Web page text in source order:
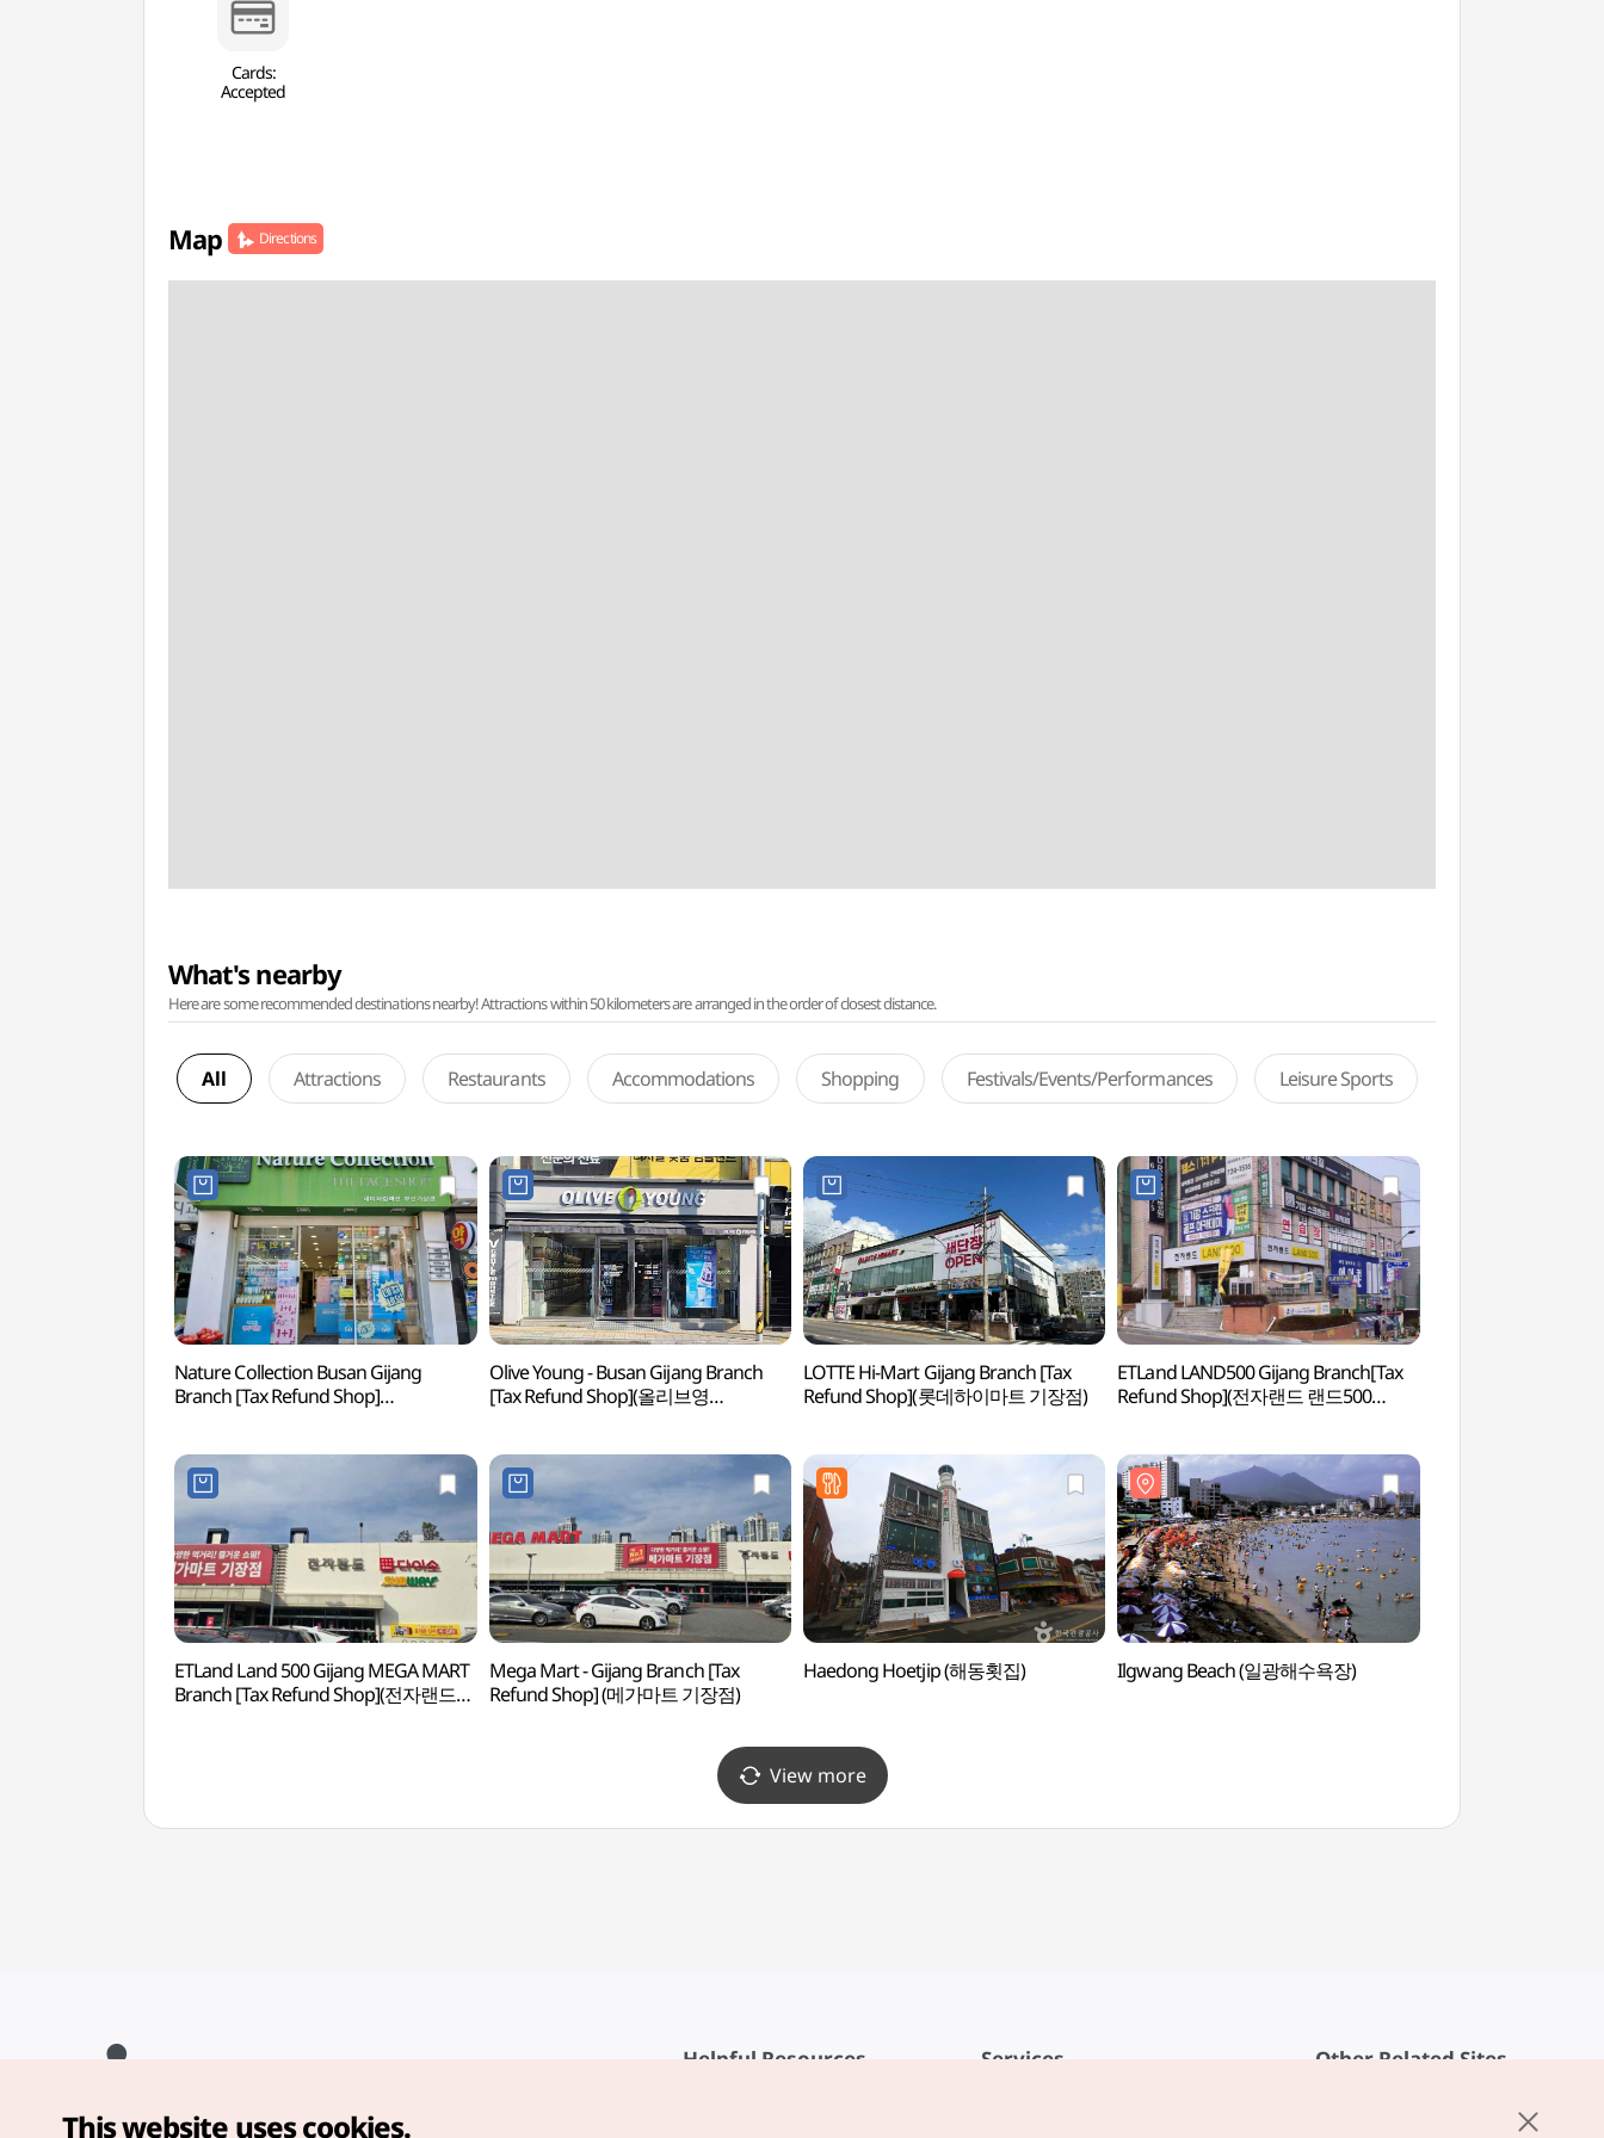
Cards:
Accepted
Map Directions
What's nearby
Here are some recommended destinations nearby! Attractions within 50 kilometers are arranged in the order of closest distance.
All Attractions Restaurants Accommodations Shopping Festivals/Events/Performances Leisure Sports
Nature Collection Busan Gijang
Branch [Tax Refund Shop]
Olive Young - Busan Gijang Branch
[Tax Refund Shop](올리브영
LOTTE Hi-Mart Gijang Branch [Tax
Refund Shop](롯데하이마트 기장점)
ETLand LAND500 Gijang Branch[Tax
Refund Shop](전자랜드 랜드500
ETLand Land 500 Gijang MEGA MART
Branch [Tax Refund Shop](전자랜드
Mega Mart - Gijang Branch [Tax
Refund Shop] (메가마트 기장점)
Haedong Hoetjip (해동횟집) Ilgwang Beach (일광해수욕장)
View more
Helpful Resources Services Other Related Sites
Copyright© Korea Tourism Organization. All Rights Reserved.
This website uses cookies.